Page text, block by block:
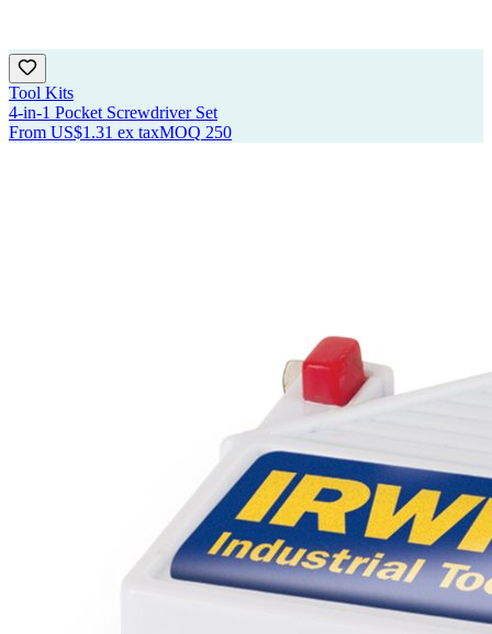
Tool Kits
4-in-1 Pocket Screwdriver Set
From US$1.31 ex taxMOQ 250